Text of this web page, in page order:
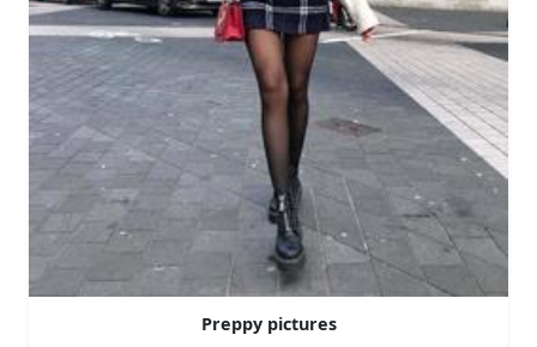
Preppy pictures